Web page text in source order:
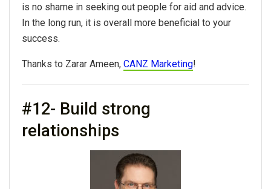
is no shame in seeking out people for aid and advice.
In the long run, it is overall more beneficial to your
success.
Thanks to Zarar Ameen, CANZ Marketing!
#12- Build strong
relationships